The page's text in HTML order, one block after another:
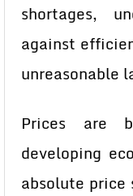
shortages,
against
unreasonable
Prices are
developing
absolute